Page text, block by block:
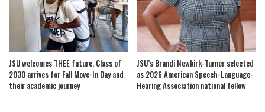
JSU welcomes THEE future, Class of
2030 arrives for Fall Move-In Day and
their academic journey
JSU’s Brandi Newkirk-Turner selected
as 2026 American Speech-Language-
Hearing Association national fellow